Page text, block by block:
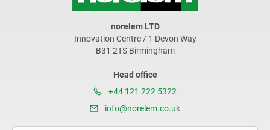
norelem LTD
Innovation Centre / 1 Devon Way
B31 2TS Birmingham
Head office
+44 121 222 5322
info@norelem.co.uk